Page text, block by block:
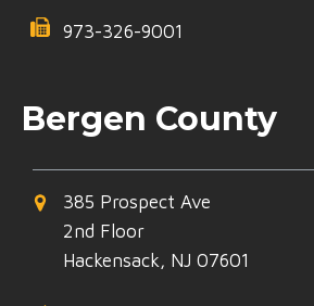
973-326-9001
Bergen County
385 Prospect Ave
2nd Floor
Hackensack, NJ 07601